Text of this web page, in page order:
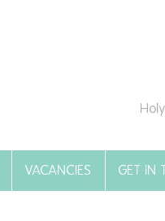
VACANCIES GET IN